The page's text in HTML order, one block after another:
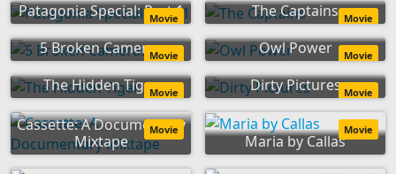
Patagonia Special: Part 1
Movie The Captains Movie
5 Broken CamerasMovie Owl Power Movie
The Hidden TigerMovie Dirty Pictures Movie
Cassette: A Documentary
Mixtape
Movie
Maria by Callas
Movie